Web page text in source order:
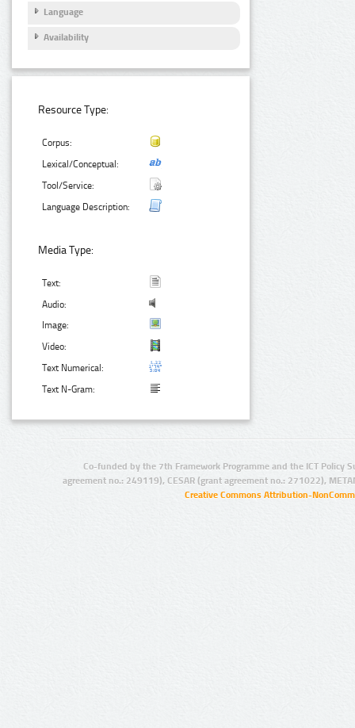
Language
Availability
Resource Type:
Corpus:
Lexical/Conceptual:
Tool/Service:
Language Description:
Media Type:
Text:
Audio:
Image:
Video:
Text Numerical:
Text N-Gram:
Co-funded by the 7th Framework Programme and the ICT Policy
agreement no.: 249119), CESAR (grant agreement no.: 271022),
Creative Commons Attribution-